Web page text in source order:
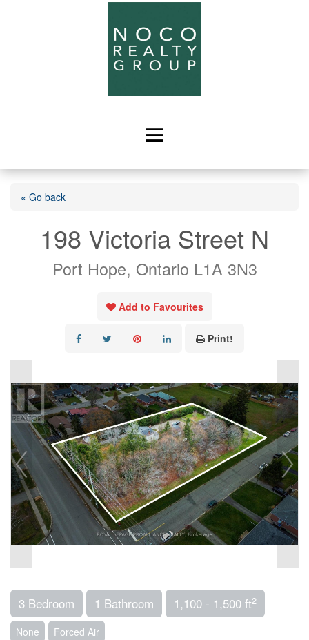
« Go back
198 Victoria Street N
Port Hope, Ontario L1A 3N3
Add to Favourites
Print!
3 Bedroom 1 Bathroom 1,100 - 1,500 ft2
None Forced Air